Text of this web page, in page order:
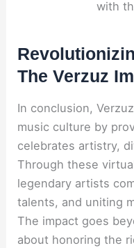
with
The Verzuz
In conclusion,
music culture by
celebrates artistry,
Through these
legendary artists
talents, and uniting
The impact goes
about honoring the